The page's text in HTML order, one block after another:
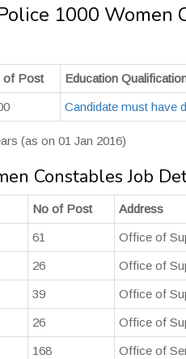
1000 Women
of Post Education
Candidate must have
(as on 01 Jan 2016)
Constables Job
No of Post Address
61 Office of
26 Office of
39 Office of
26 Office of
168 Office of